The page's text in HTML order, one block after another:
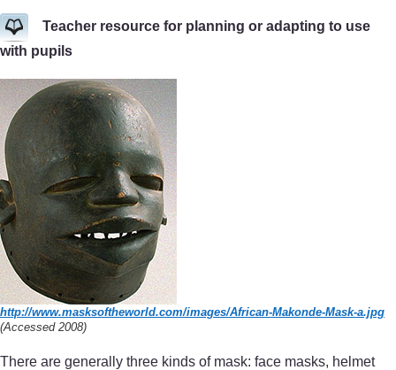
Teacher resource for planning or adapting to use
with pupils
http://www.masksoftheworld.com/images/African-Makonde-Mask-a.jpg
(Accessed 2008)
There are generally three kinds of mask: face masks, helmet